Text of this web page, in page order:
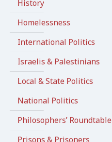
History
Homelessness
International Politics
Israelis & Palestinians
Local & State Politics
National Politics
Philosophers’ Roundtable
Prisons & Prisoners